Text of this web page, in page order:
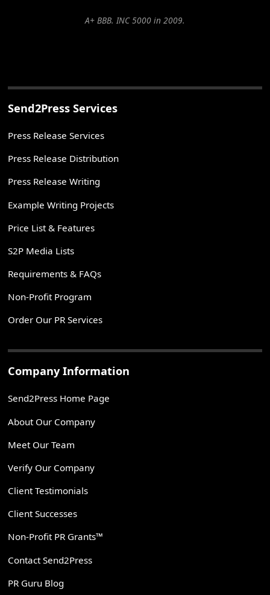
A+ BBB. INC 5000 in 2009.
Send2Press Services
Press Release Services
Press Release Distribution
Press Release Writing
Example Writing Projects
Price List & Features
S2P Media Lists
Requirements & FAQs
Non-Profit Program
Order Our PR Services
Company Information
Send2Press Home Page
About Our Company
Meet Our Team
Verify Our Company
Client Testimonials
Client Successes
Non-Profit PR Grants™
Contact Send2Press
PR Guru Blog